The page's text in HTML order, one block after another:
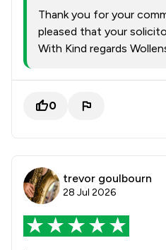
Thank you for your
pleased that your
With Kind regards
0
trevor goulbourn
28 Jul 2026